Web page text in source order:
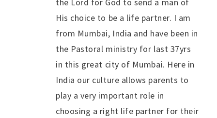
His choice to be a life partner. I am
from Mumbai, India and have been in
the Pastoral ministry for last 37yrs
in this great city of Mumbai. Here in
India our culture allows parents to
play a very important role in
choosing a right life partner for their